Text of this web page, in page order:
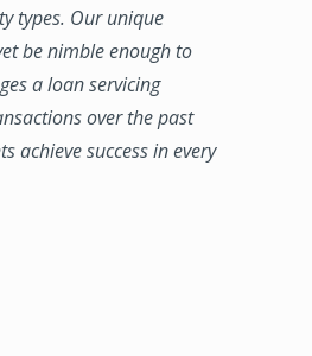
types. Our unique
be nimble enough to
a loan servicing
over the past
achieve success in every